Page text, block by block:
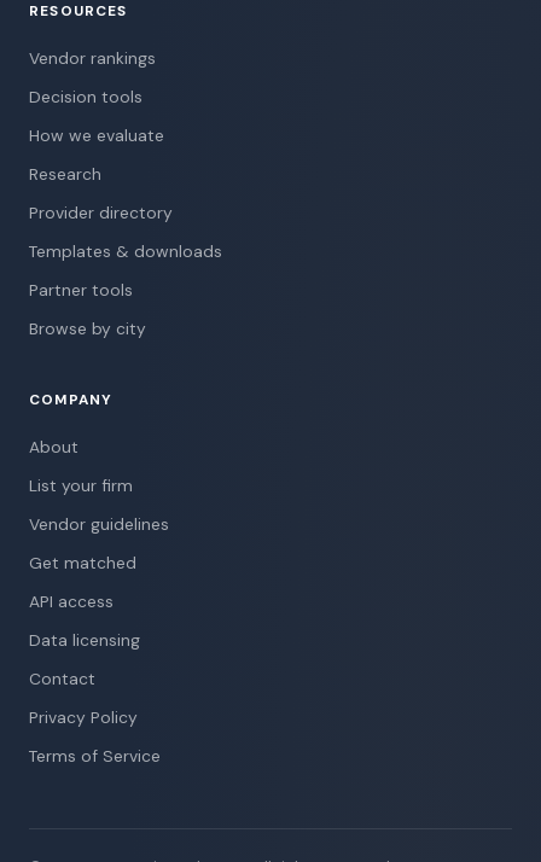
RESOURCES
Vendor rankings
Decision tools
How we evaluate
Research
Provider directory
Templates & downloads
Partner tools
Browse by city
COMPANY
About
List your firm
Vendor guidelines
Get matched
API access
Data licensing
Contact
Privacy Policy
Terms of Service